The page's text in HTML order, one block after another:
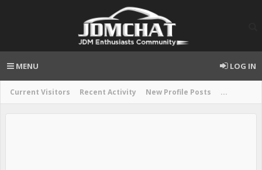
Current Visitors Recent Activity New Profile Posts ...
MENU LOG IN